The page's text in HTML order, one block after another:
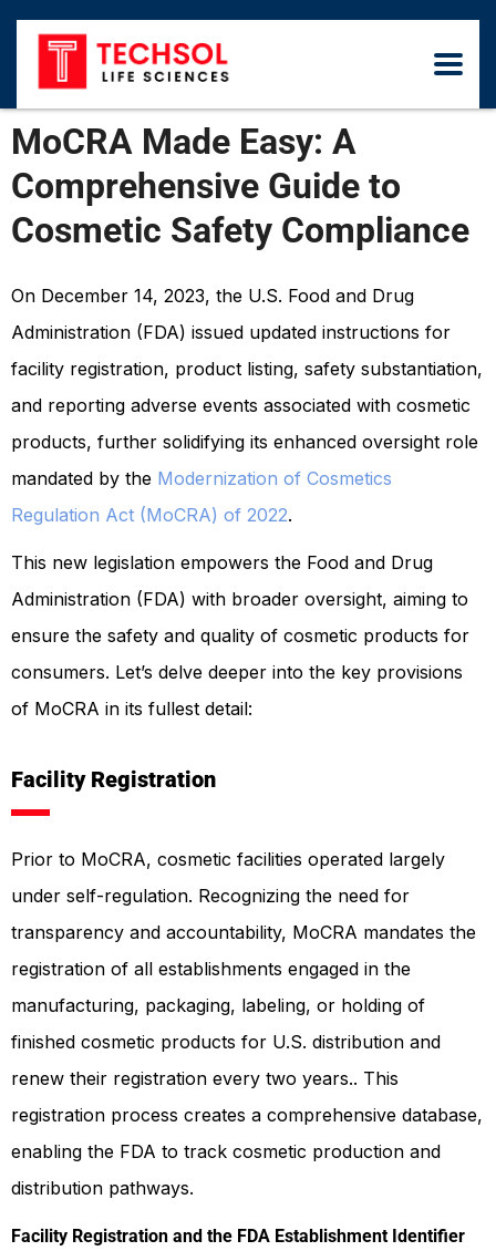
MoCRA Made Easy: A
Comprehensive Guide to
Cosmetic Safety Compliance
On December 14, 2023, the U.S. Food and Drug
Administration (FDA) issued updated instructions for
facility registration, product listing, safety substantiation,
and reporting adverse events associated with cosmetic
products, further solidifying its enhanced oversight role
mandated by the Modernization of Cosmetics
Regulation Act (MoCRA) of 2022.
This new legislation empowers the Food and Drug
Administration (FDA) with broader oversight, aiming to
ensure the safety and quality of cosmetic products for
consumers. Let’s delve deeper into the key provisions
of MoCRA in its fullest detail:
Facility Registration
Prior to MoCRA, cosmetic facilities operated largely
under self-regulation. Recognizing the need for
transparency and accountability, MoCRA mandates the
registration of all establishments engaged in the
manufacturing, packaging, labeling, or holding of
finished cosmetic products for U.S. distribution and
renew their registration every two years.. This
registration process creates a comprehensive database,
enabling the FDA to track cosmetic production and
distribution pathways.
Facility Registration and the FDA Establishment Identifier